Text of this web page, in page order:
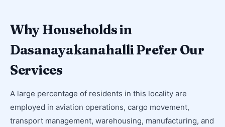
Why Households in
Dasanayakanahalli Prefer Our
Services
A large percentage of residents in this locality are
employed in aviation operations, cargo movement,
transport management, warehousing, manufacturing, and